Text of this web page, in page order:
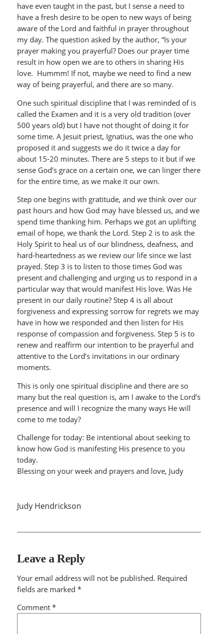
have even taught in the past, but I sense a need to
have a fresh desire to be open to new ways of being
aware of the Lord and faithful in prayer throughout
my day. The question asked by the author, “Is your
prayer making you prayerful? Does our prayer time
result in how open we are to others in sharing His
love. Hummm! If not, maybe we need to find a new
way of being prayerful, and there are so many.
One such spiritual discipline that I was reminded of is
called the Examen and it is a very old tradition (over
500 years old) but I have not thought of doing it for
some time. A Jesuit priest, Ignatius, was the one who
proposed it and suggests we do it twice a day for
about 15-20 minutes. There are 5 steps to it but if we
sense God’s grace on a certain one, we can linger there
for the entire time, as we make it our own.
Step one begins with gratitude, and we think over our
past hours and how God may have blessed us, and we
spend time thanking him. Perhaps we got an uplifting
email of hope, we thank the Lord. Step 2 is to ask the
Holy Spirit to heal us of our blindness, deafness, and
hard-heartedness as we review our life since we last
prayed. Step 3 is to listen to those times God was
present and challenging and urging us to respond in a
particular way that would manifest His love. Was He
present in our daily routine? Step 4 is all about
forgiveness and expressing sorrow for regrets we may
have in how we responded and then listen for His
response of compassion and forgiveness. Step 5 is to
renew and reaffirm our intention to be prayerful and
attentive to the Lord’s invitations in our ordinary
moments.
This is only one spiritual discipline and there are so
many but the real question is, am I awake to the Lord’s
presence and will I recognize the many ways He will
come to me today?
Challenge for today: Be intentional about seeking to
know how God is manifesting His presence to you
today.
Blessing on your week and prayers and love, Judy
Judy Hendrickson
Leave a Reply
Your email address will not be published. Required
fields are marked *
Comment *